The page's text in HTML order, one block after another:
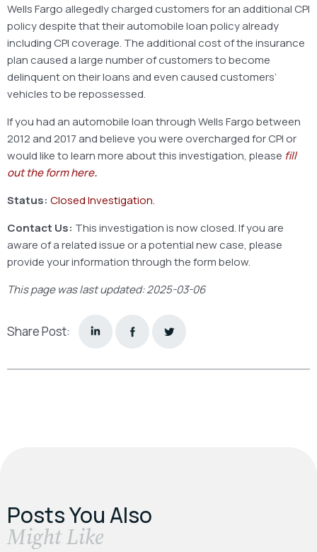
Wells Fargo allegedly charged customers for an additional CPI
policy despite that their automobile loan policy already
including CPI coverage. The additional cost of the insurance
plan caused a large number of customers to become
delinquent on their loans and even caused customers’
vehicles to be repossessed.
If you had an automobile loan through Wells Fargo between
2012 and 2017 and believe you were overcharged for CPI or
would like to learn more about this investigation, please fill
out the form here.
Status: Closed Investigation.
Contact Us: This investigation is now closed. If you are
aware of a related issue or a potential new case, please
provide your information through the form below.
This page was last updated: 2025-03-06
Share Post:
Posts You Also
​Might Like